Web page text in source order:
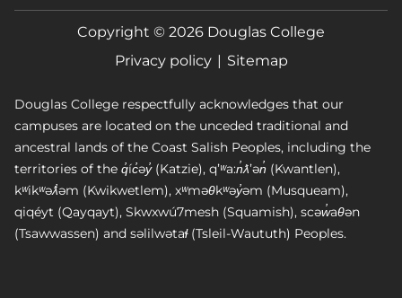
College
Instagram
College
Facebook
College
X
College
LinkedIn
College
Youtube
College
Blog
Copyright © 2026 Douglas College
Privacy policy
Sitemap
Douglas College respectfully acknowledges that our
campuses are located on the unceded traditional and
ancestral lands of the Coast Salish Peoples, including the
territories of the q̓íc̓əy̓ (Katzie), qʼʷa:n̓ƛʼən̓ (Kwantlen),
kʷikʷəƛ̓əm (Kwikwetlem), xʷməθkʷəy̓əm (Musqueam),
qiqéyt (Qayqayt), Skwxwú7mesh (Squamish), scəw̓aθən
(Tsawwassen) and səlilwətaɬ (Tsleil-Waututh) Peoples.